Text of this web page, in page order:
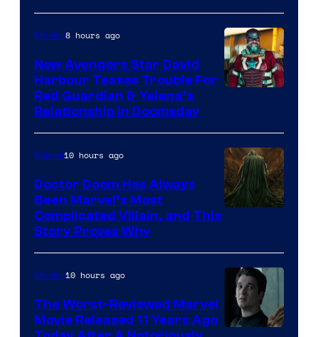
Studios
of
Marvel
Studios
Movies8 hours ago
New Avengers Star David
Harbour Teases Trouble For
Red Guardian & Yelena’s
Relationship in Doomsday
Marvel10 hours ago
Doctor Doom Has Always
Been Marvel’s Most
Complicated Villain, and This
Story Proves Why
Movies10 hours ago
The Worst-Reviewed Marvel
Movie Released 11 Years Ago